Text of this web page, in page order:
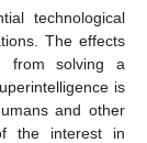
technological
The effects
from solving a
is
and other
the interest in